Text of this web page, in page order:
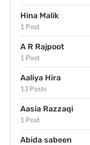
Hina Malik
1 Post
A R Rajpoot
1 Post
Aaliya Hira
13 Posts
Aasia Razzaqi
1 Post
Abida sabeen